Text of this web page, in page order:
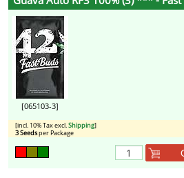
[065103-3]
[incl. 10% Tax excl.Shipping]
3 Seedsper Package